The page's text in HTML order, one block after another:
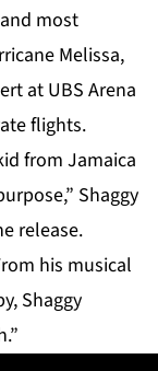
most
Melissa,
at UBS Arena
flights.
from Jamaica
Shaggy
release.
his musical
Shaggy